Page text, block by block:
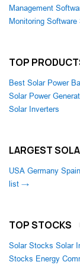
Management
Monitoring Software
TOP
Best Solar Power
Solar Power
Solar Inverters
LARGEST
USA Germany Spain
list →
TOP STOCKS
Solar Stocks Solar
Stocks Energy